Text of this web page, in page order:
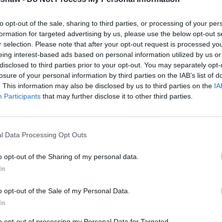
opt-out of the sale, sharing to third parties, or processing of your
for targeted advertising by us, please use the below opt-out
selection. Please note that after your opt-out request is processed
interest-based ads based on personal information utilized by us
to third parties prior to your opt-out. You may separately
of your personal information by third parties on the IAB’s list of
This information may also be disclosed by us to third parties on the
Participants that may further disclose it to other third parties.
Data Processing Opt Outs
opt-out of the Sharing of my personal data.
opt-out of the Sale of my Personal Data.
More Photos
headlights and adaptive
scoring high marks for
maintenanceis available
through Evans Halshaw?